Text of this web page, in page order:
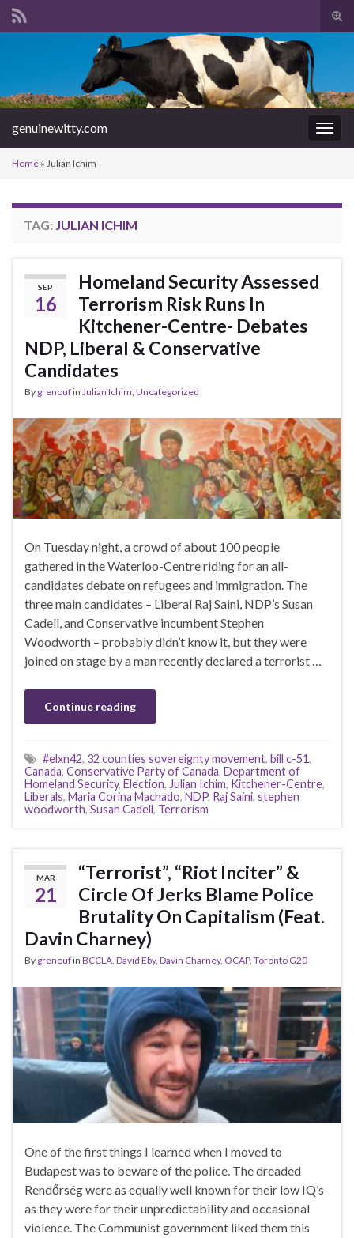
Search for:
genuinewitty.com
Home » Julian Ichim
TAG: JULIAN ICHIM
SEP
16
Homeland Security Assessed
Terrorism Risk Runs In
Kitchener-Centre- Debates
NDP, Liberal & Conservative
Candidates
By grenoufin Julian Ichim Uncategorized
On Tuesday night, a crowd of about 100 people
gathered in the Waterloo-Centre riding for an all-
candidates debate on refugees and immigration. The
three main candidates – Liberal Raj Saini, NDP’s Susan
Cadell, and Conservative incumbent Stephen
Woodworth – probably didn’t know it, but they were
joined on stage by a man recently declared a terrorist …
Continue reading
#elxn42, 32 counties sovereignty movement, bill c-51,
Canada, Conservative Party of Canada, Department of
Homeland Security, Election, Julian Ichim, Kitchener-Centre,
Liberals, Maria Corina Machado, NDP, Raj Saini, stephen
woodworth, Susan Cadell, Terrorism
MAR
21
“Terrorist”, “Riot Inciter” &
Circle Of Jerks Blame Police
Brutality On Capitalism (Feat.
Davin Charney)
By grenoufin BCCLA, David Eby, Davin Charney, OCAP, Toronto G20
One of the first things I learned when I moved to
Budapest was to beware of the police. The dreaded
Rendőrség were as equally well known for their low IQ’s
as they were for their unpredictability and occasional
violence. The Communist government liked them this